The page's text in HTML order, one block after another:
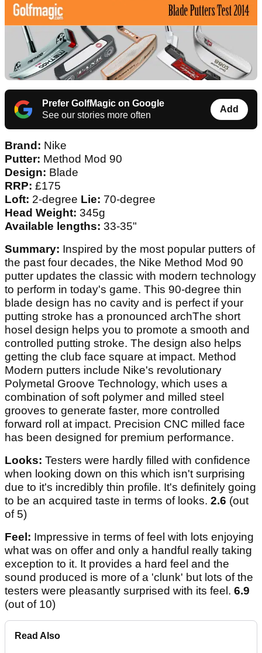
Prefer GolfMagic on Google
See our stories more often
Add
Brand: Nike
Putter: Method Mod 90
Design: Blade
RRP: £175
Loft: 2-degree Lie: 70-degree
Head Weight: 345g
Available lengths: 33-35"
Summary: Inspired by the most popular putters of
the past four decades, the Nike Method Mod 90
putter updates the classic with modern technology
to perform in today's game. This 90-degree thin
blade design has no cavity and is perfect if your
putting stroke has a pronounced archThe short
hosel design helps you to promote a smooth and
controlled putting stroke. The design also helps
getting the club face square at impact. Method
Modern putters include Nike's revolutionary
Polymetal Groove Technology, which uses a
combination of soft polymer and milled steel
grooves to generate faster, more controlled
forward roll at impact. Precision CNC milled face
has been designed for premium performance.
Looks: Testers were hardly filled with confidence
when looking down on this which isn't surprising
due to it's incredibly thin profile. It's definitely going
to be an acquired taste in terms of looks. 2.6 (out
of 5)
Feel: Impressive in terms of feel with lots enjoying
what was on offer and only a handful really taking
exception to it. It provides a hard feel and the
sound produced is more of a 'clunk' but lots of the
testers were pleasantly surprised with its feel. 6.9
(out of 10)
Read Also